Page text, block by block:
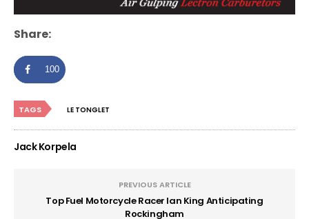
Share:
100
TAGS LE TONGLET
Jack Korpela
PREVIOUS ARTICLE
Top Fuel Motorcycle Racer Ian King Anticipating
Rockingham